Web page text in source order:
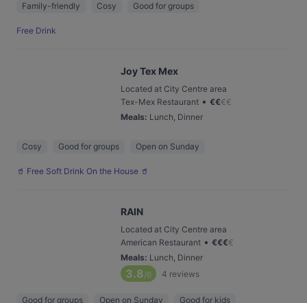
Family-friendly Cosy Good for groups
Free Drink
Joy Tex Mex
Located at City Centre area
Tex-Mex Restaurant • €€€€
Meals: Lunch, Dinner
Cosy Good for groups Open on Sunday
🥤 Free Soft Drink On the House 🥤
RAIN
Located at City Centre area
American Restaurant • €€€€
Meals: Lunch, Dinner
3.8/6 4 reviews
Good for groups Open on Sunday Good for kids